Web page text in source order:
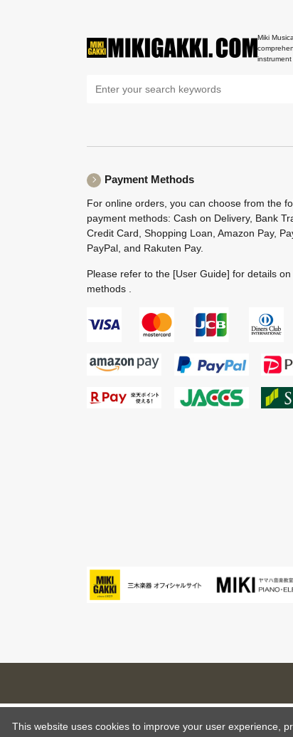
Miki
instrument
Payment Methods
For online orders, you can choose from the
payment methods: Cash on Delivery, Bank
Credit Card, Shopping Loan, Amazon Pay,
PayPal, and Rakuten Pay.
Please refer to the [User Guide] for details
methods .
This website uses cookies to improve your user experience,